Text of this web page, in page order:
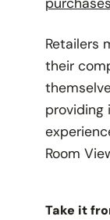
Retailers
their
providing
Room
Take it